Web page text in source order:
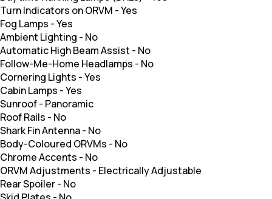
Turn Indicators on ORVM -Yes
Fog Lamps -Yes
Ambient Lighting - No
Automatic High Beam Assist - No
Follow-Me-Home Headlamps - No
Cornering Lights -Yes
Cabin Lamps -Yes
Sunroof- Panoramic
Roof Rails - No
Shark Fin Antenna- No
Body-Coloured ORVMs - No
Chrome Accents - No
ORVM Adjustments - Electrically Adjustable
Rear Spoiler- No